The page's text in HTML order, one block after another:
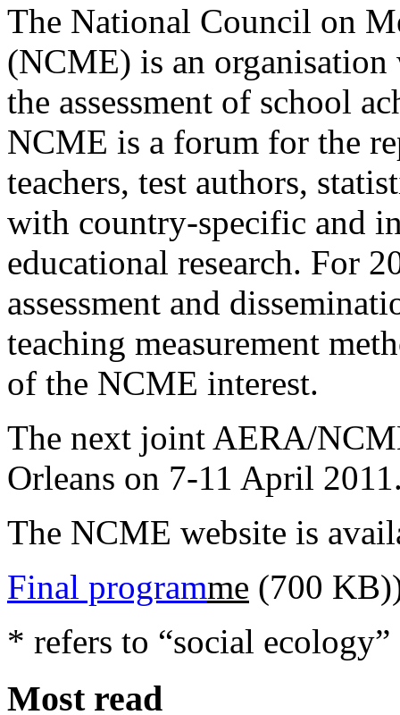
The National Council on
(NCME) is an
the assessment of school
NCME is a forum for the
teachers, test authors,
with country-specific and
educational research. For
assessment and
teaching measurement
of the NCME interest.
The next joint AERA/
Orleans on 7-11 April
The NCME website is
Final programme (700
* refers to “social ecology”
Most read